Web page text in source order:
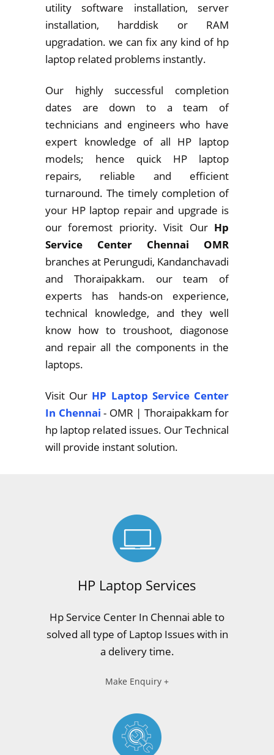
utility software installation, server
installation, harddisk or RAM
upgradation. we can fix any kind of hp
laptop related problems instantly.
Our highly successful completion
dates are down to a team of
technicians and engineers who have
expert knowledge of all HP laptop
models; hence quick HP laptop
repairs, reliable and efficient
turnaround. The timely completion of
your HP laptop repair and upgrade is
our foremost priority. Visit Our Hp
Service Center Chennai OMR
branches at Perungudi, Kandanchavadi
and Thoraipakkam. our team of
experts has hands-on experience,
technical knowledge, and they well
know how to troushoot, diagonose
and repair all the components in the
laptops.
Visit Our HP Laptop Service Center
In Chennai - OMR | Thoraipakkam for
hp laptop related issues. Our Technical
will provide instant solution.
HP Laptop Services
Hp Service Center In Chennai able to
solved all type of Laptop Issues with in
a delivery time.
Make Enquiry +